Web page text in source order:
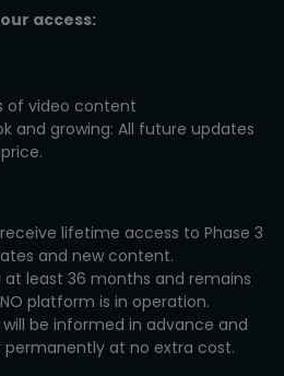
access:
of video content
and growing: All future updates
lifetime access to Phase 3
and new content.
least 36 months and remains
platform is in operation.
be informed in advance and
at no extra cost.